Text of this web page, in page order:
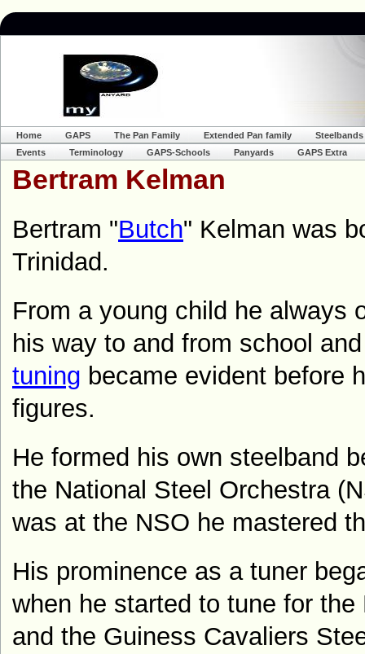
Home GAPS The Pan Family Extended Pan family
Steelbands
Events
Terminology GAPS-Schools Panyards GAPS Extra
Bertram Kelman
Bertram "Butch" Kelman was
Trinidad.
From a young child he always
his way to and from school
tuning became evident before
figures.
He formed his own steelband
the National Steel Orchestra
was at the NSO he mastered
His prominence as a tuner
when he started to tune for
and the Guiness Cavaliers